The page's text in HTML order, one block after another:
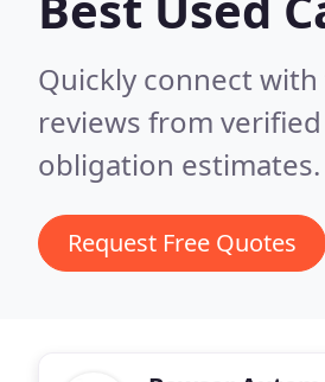
Quickly connect
reviews from
obligation estimates.
Request Free Quotes